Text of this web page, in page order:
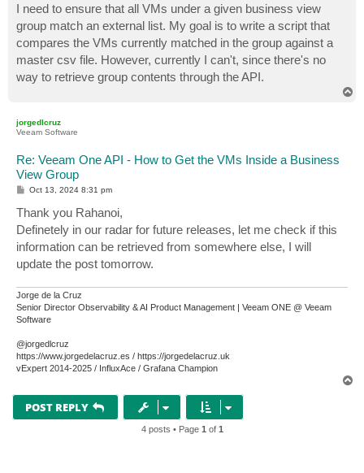
I need to ensure that all VMs under a given business view
group match an external list. My goal is to write a script that
compares the VMs currently matched in the group against a
master csv file. However, currently I can't, since there's no
way to retrieve group contents through the API.
jorgedlcruz
Veeam Software
Re: Veeam One API - How to Get the VMs Inside a Business
View Group
P
s
t
Oct 13, 2024 8:31 pm
Thank you Rahanoi,
Definetely in our radar for future releases, let me check if this
information can be retrieved from somewhere else, I will
update the post tomorrow.
Jorge de la Cruz
Senior Director Observability & AI Product Management | Veeam ONE @ Veeam
Software
@jorgedlcruz
https://www.jorgedelacruz.es / https://jorgedelacruz.uk
vExpert 2014-2025 / InfluxAce / Grafana Champion
POST REPLY
4 posts • Page 1 of 1